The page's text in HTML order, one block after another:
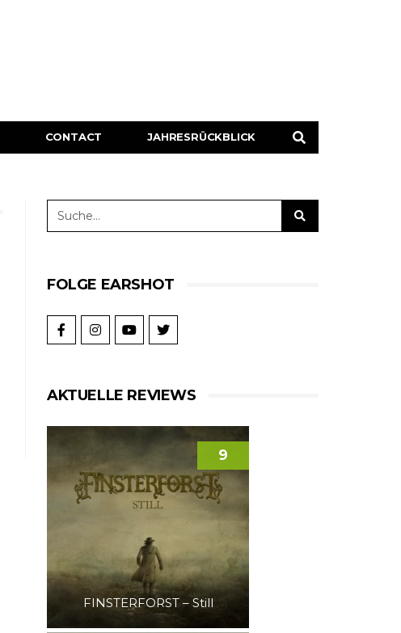
CONTACT JAHRESRÜCKBLICK
FOLGE EARSHOT
AKTUELLE REVIEWS
FINSTERFORST – Still
9